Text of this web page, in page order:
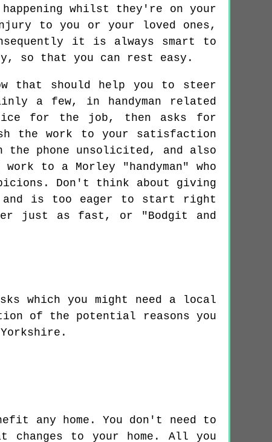
whilst they're on your
to you or your loved ones,
it is always smart to
so that you can rest easy.
that should help you to steer
a few, in handyman related
price for the job, then asks for
the work to your satisfaction
the phone unsolicited, and also
to a Morley "handyman" who
Don't think about giving
and is too eager to start right
just as fast, or "Bodgit and
which you might need a local
of the potential reasons you
any home. You don't need to
changes to your home. All you